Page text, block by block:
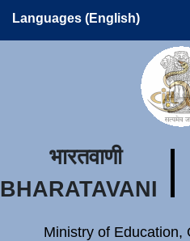
Languages (English)
भारतवाणी
BHARATAVANI
Ministry of Education,